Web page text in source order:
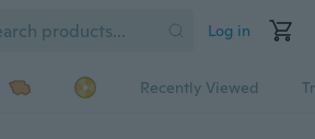
Log in
Recently Viewed